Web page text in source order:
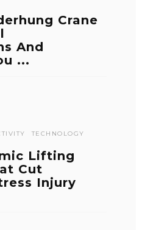
Crane
And
...
TECHNOLOGY
Lifting
Cut
Injury